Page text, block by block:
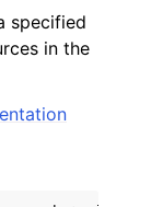
specified
in the